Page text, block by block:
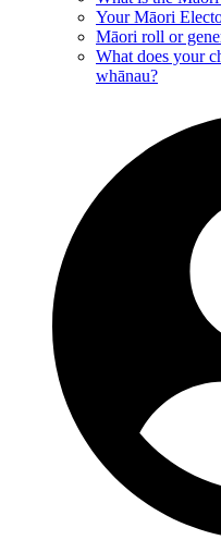
Your Māori
Māori roll or
What does your
whānau?